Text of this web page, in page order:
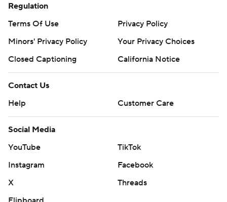
Regulation
Terms Of Use
Privacy Policy
Minors' Privacy Policy
Your Privacy Choices
Closed Captioning
California Notice
Contact Us
Help
Customer Care
Social Media
YouTube
TikTok
Instagram
Facebook
X
Threads